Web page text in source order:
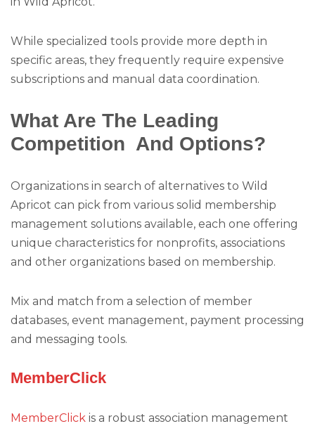
While specialized tools provide more depth in
specific areas, they frequently require expensive
subscriptions and manual data coordination.
What Are The Leading
Competition And Options?
Organizations in search of alternatives to Wild
Apricot can pick from various solid membership
management solutions available, each one offering
unique characteristics for nonprofits, associations
and other organizations based on membership.
Mix and match from a selection of member
databases, event management, payment processing
and messaging tools.
MemberClick
MemberClick is a robust association management